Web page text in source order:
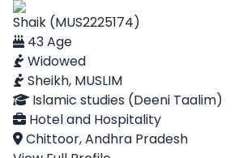
Shaik (MUS2225174)
43 Age
Widowed
Sheikh, MUSLIM
Islamic studies (Deeni Taalim)
Hotel and Hospitality
Chittoor, Andhra Pradesh